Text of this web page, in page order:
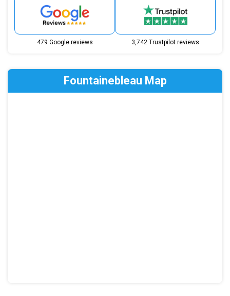
479 Google reviews 3,742 Trustpilot reviews
Fountainebleau Map